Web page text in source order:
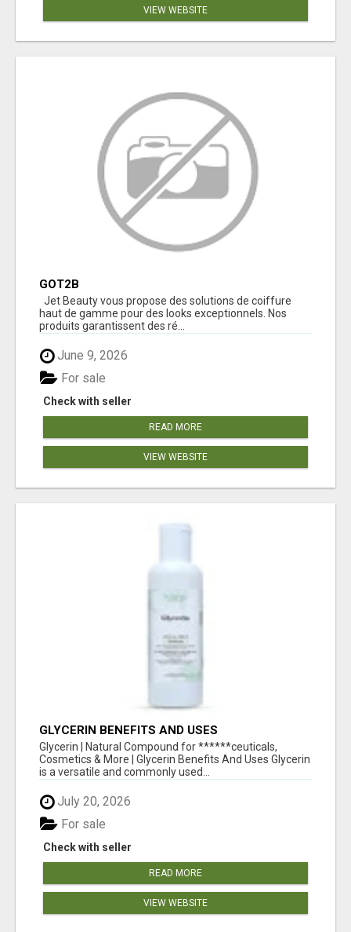
VIEW WEBSITE
GOT2B
Jet Beauty vous propose des solutions de coiffure
haut de gamme pour des looks exceptionnels. Nos
produits garantissent des ré...
June 9, 2026
Check with seller
For sale
READ MORE
VIEW WEBSITE
GLYCERIN BENEFITS AND USES
Glycerin | Natural Compound for ******ceuticals,
Cosmetics & More | Glycerin Benefits And Uses Glycerin
is a versatile and commonly used...
July 20, 2026
Check with seller
For sale
READ MORE
VIEW WEBSITE